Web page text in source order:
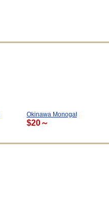
Okinawa Monogatari
$20～